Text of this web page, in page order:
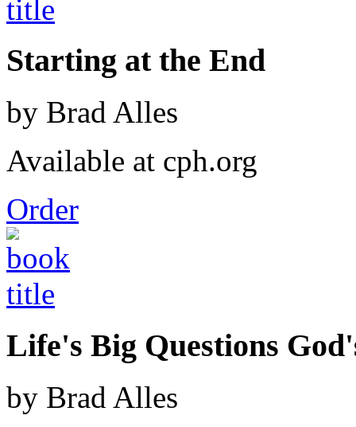
Starting at the End
by Brad Alles
Available at cph.org
Order
Life's Big Questions
by Brad Alles